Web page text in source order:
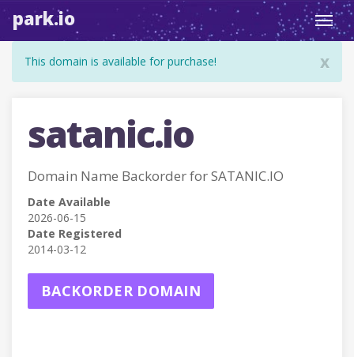
park.io
x
This domain is available for purchase!
satanic.io
Domain Name Backorder for SATANIC.IO
Date Available
2026-06-15
Date Registered
2014-03-12
BACKORDER DOMAIN